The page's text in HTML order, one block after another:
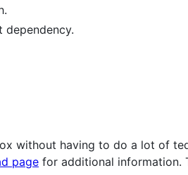
dependency.
without having to do a lot of
page for additional information.